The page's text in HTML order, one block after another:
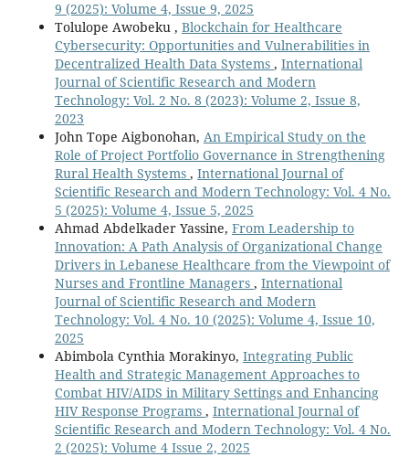
9 (2025): Volume 4, Issue 9, 2025
Tolulope Awobeku , Blockchain for Healthcare
Cybersecurity: Opportunities and Vulnerabilities in
Decentralized Health Data Systems , International
Journal of Scientific Research and Modern
Technology: Vol. 2 No. 8 (2023): Volume 2, Issue 8,
2023
John Tope Aigbonohan, An Empirical Study on the
Role of Project Portfolio Governance in Strengthening
Rural Health Systems , International Journal of
Scientific Research and Modern Technology: Vol. 4 No.
5 (2025): Volume 4, Issue 5, 2025
Ahmad Abdelkader Yassine, From Leadership to
Innovation: A Path Analysis of Organizational Change
Drivers in Lebanese Healthcare from the Viewpoint of
Nurses and Frontline Managers , International
Journal of Scientific Research and Modern
Technology: Vol. 4 No. 10 (2025): Volume 4, Issue 10,
2025
Abimbola Cynthia Morakinyo, Integrating Public
Health and Strategic Management Approaches to
Combat HIV/AIDS in Military Settings and Enhancing
HIV Response Programs , International Journal of
Scientific Research and Modern Technology: Vol. 4 No.
2 (2025): Volume 4 Issue 2, 2025